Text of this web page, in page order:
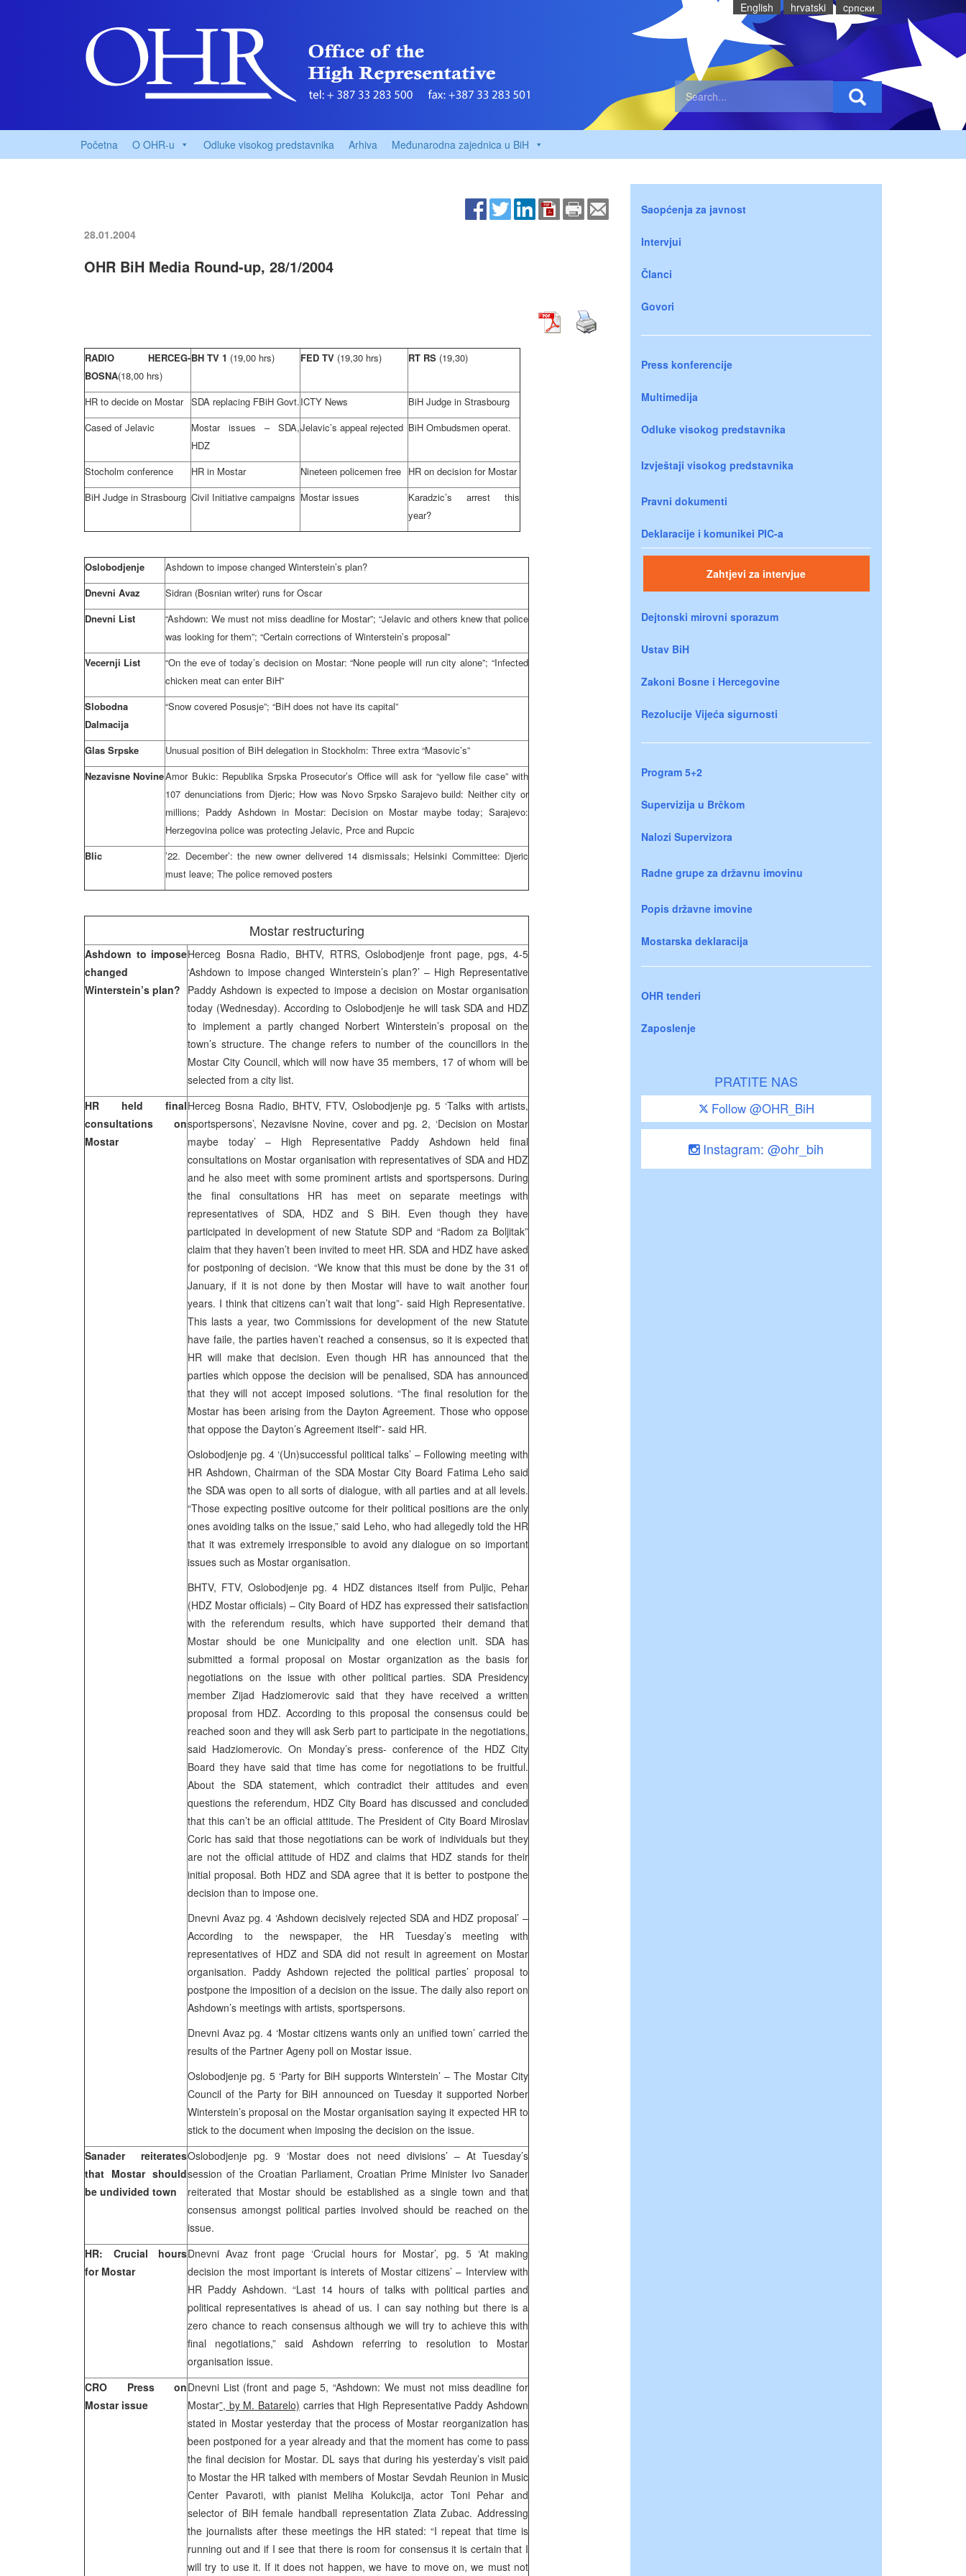
English hrvatski cрпски
Početna O OHR-u Odluke visokog predstavnika Arhiva Međunarodna zajednica u BiH
28.01.2004
OHR BiH Media Round-up, 28/1/2004
RADIO HERCEG-
BOSNA(18,00 hrs)
BH TV 1 (19,00 hrs) FED TV (19,30 hrs) RT RS (19,30)
HR to decide on Mostar SDA replacing FBiH Govt.ICTY News
BiH Judge in Strasbourg
Cased of Jelavic
Mostar issues – SDA,
HDZ
Jelavic’s appeal rejected BiH Ombudsmen operat.
Stocholm conference HR in Mostar Nineteen policemen free HR on decision for Mostar
BiH Judge in Strasbourg Civil Initiative campaigns Mostar issues
Karadzic’s arrest this
year?
Oslobodjenje
Ashdown to impose changed Winterstein’s plan?
Dnevni Avaz
Sidran (Bosnian writer) runs for Oscar
Dnevni List
“Ashdown: We must not miss deadline for Mostar”; “Jelavic and others knew that police
was looking for them”; “Certain corrections of Winterstein’s proposal”
Vecernji List
“On the eve of today’s decision on Mostar: “None people will run city alone”; “Infected
chicken meat can enter BiH”
Slobodna
Dalmacija
“Snow covered Posusje”; “BiH does not have its capital”
Glas Srpske
Unusual position of BiH delegation in Stockholm: Three extra “Masovic’s”
Nezavisne NovineAmor Bukic: Republika Srpska Prosecutor’s Office will ask for “yellow file case” with
107 denunciations from Djeric; How was Novo Srpsko Sarajevo build: Neither city or
millions; Paddy Ashdown in Mostar: Decision on Mostar maybe today; Sarajevo:
Herzegovina police was protecting Jelavic, Prce and Rupcic
Blic
’22. December’: the new owner delivered 14 dismissals; Helsinki Committee: Djeric
must leave; The police removed posters
Mostar restructuring
Ashdown to impose
changed
Winterstein’s plan?
Herceg Bosna Radio, BHTV, RTRS, Oslobodjenje front page, pgs, 4-5
‘Ashdown to impose changed Winterstein’s plan?’ – High Representative
Paddy Ashdown is expected to impose a decision on Mostar organisation
today (Wednesday). According to Oslobodjenje he will task SDA and HDZ
to implement a partly changed Norbert Winterstein’s proposal on the
town’s structure. The change refers to number of the councillors in the
Mostar City Council, which will now have 35 members, 17 of whom will be
selected from a city list.
HR held final
consultations on
Mostar
Herceg Bosna Radio, BHTV, FTV, Oslobodjenje pg. 5 ‘Talks with artists,
sportspersons’, Nezavisne Novine, cover and pg. 2, ‘Decision on Mostar
maybe today’ – High Representative Paddy Ashdown held final
consultations on Mostar organisation with representatives of SDA and HDZ
and he also meet with some prominent artists and sportspersons. During
the final consultations HR has meet on separate meetings with
representatives of SDA, HDZ and S BiH. Even though they have
participated in development of new Statute SDP and “Radom za Boljitak”
claim that they haven’t been invited to meet HR. SDA and HDZ have asked
for postponing of decision. “We know that this must be done by the 31 of
January, if it is not done by then Mostar will have to wait another four
years. I think that citizens can’t wait that long”- said High Representative.
This lasts a year, two Commissions for development of the new Statute
have faile, the parties haven’t reached a consensus, so it is expected that
HR will make that decision. Even though HR has announced that the
parties which oppose the decision will be penalised, SDA has announced
that they will not accept imposed solutions. “The final resolution for the
Mostar has been arising from the Dayton Agreement. Those who oppose
that oppose the Dayton’s Agreement itself”- said HR.
Oslobodjenje pg. 4 ‘(Un)successful political talks’ – Following meeting with
HR Ashdown, Chairman of the SDA Mostar City Board Fatima Leho said
the SDA was open to all sorts of dialogue, with all parties and at all levels.
“Those expecting positive outcome for their political positions are the only
ones avoiding talks on the issue,” said Leho, who had allegedly told the HR
that it was extremely irresponsible to avoid any dialogue on so important
issues such as Mostar organisation.
BHTV, FTV, Oslobodjenje pg. 4 HDZ distances itself from Puljic, Pehar
(HDZ Mostar officials) – City Board of HDZ has expressed their satisfaction
with the referendum results, which have supported their demand that
Mostar should be one Municipality and one election unit. SDA has
submitted a formal proposal on Mostar organization as the basis for
negotiations on the issue with other political parties. SDA Presidency
member Zijad Hadziomerovic said that they have received a written
proposal from HDZ. According to this proposal the consensus could be
reached soon and they will ask Serb part to participate in the negotiations,
said Hadziomerovic. On Monday’s press- conference of the HDZ City
Board they have said that time has come for negotiations to be fruitful.
About the SDA statement, which contradict their attitudes and even
questions the referendum, HDZ City Board has discussed and concluded
that this can’t be an official attitude. The President of City Board Miroslav
Coric has said that those negotiations can be work of individuals but they
are not the official attitude of HDZ and claims that HDZ stands for their
initial proposal. Both HDZ and SDA agree that it is better to postpone the
decision than to impose one.
Dnevni Avaz pg. 4 ‘Ashdown decisively rejected SDA and HDZ proposal’ –
According to the newspaper, the HR Tuesday’s meeting with
representatives of HDZ and SDA did not result in agreement on Mostar
organisation. Paddy Ashdown rejected the political parties’ proposal to
postpone the imposition of a decision on the issue. The daily also report on
Ashdown’s meetings with artists, sportspersons.
Dnevni Avaz pg. 4 ‘Mostar citizens wants only an unified town’ carried the
results of the Partner Ageny poll on Mostar issue.
Oslobodjenje pg. 5 ‘Party for BiH supports Winterstein’ – The Mostar City
Council of the Party for BiH announced on Tuesday it supported Norber
Winterstein’s proposal on the Mostar organisation saying it expected HR to
stick to the document when imposing the decision on the issue.
Sanader reiterates
that Mostar should
be undivided town
Oslobodjenje pg. 9 ‘Mostar does not need divisions’ – At Tuesday’s
session of the Croatian Parliament, Croatian Prime Minister Ivo Sanader
reiterated that Mostar should be established as a single town and that
consensus amongst political parties involved should be reached on the
issue.
HR: Crucial hours
for Mostar
Dnevni Avaz front page ‘Crucial hours for Mostar’, pg. 5 ‘At making
decision the most important is interets of Mostar citizens’ – Interview with
HR Paddy Ashdown. “Last 14 hours of talks with political parties and
political representatives is ahead of us. I can say nothing but there is a
zero chance to reach consensus although we will try to achieve this with
final negotiations,” said Ashdown referring to resolution to Mostar
organisation issue.
CRO Press on
Mostar issue
Dnevni List (front and page 5, “Ashdown: We must not miss deadline for
Mostar”, by M. Batarelo) carries that High Representative Paddy Ashdown
stated in Mostar yesterday that the process of Mostar reorganization has
been postponed for a year already and that the moment has come to pass
the final decision for Mostar. DL says that during his yesterday’s visit paid
to Mostar the HR talked with members of Mostar Sevdah Reunion in Music
Center Pavaroti, with pianist Meliha Kolukcija, actor Toni Pehar and
selector of BiH female handball representation Zlata Zubac. Addressing
the journalists after these meetings the HR stated: “I repeat that time is
running out and if I see that there is room for consensus it is certain that I
will try to use it. If it does not happen, we have to move on, we must not
Saopćenja za javnost
Intervjui
Članci
Govori
Press konferencije
Multimedija
Odluke visokog predstavnika
Izvještaji visokog predstavnika
Pravni dokumenti
Deklaracije i komunikei PIC-a
Zahtjevi za intervjue
Dejtonski mirovni sporazum
Ustav BiH
Zakoni Bosne i Hercegovine
Rezolucije Vijeća sigurnosti
Program 5+2
Supervizija u Brčkom
Nalozi Supervizora
Radne grupe za državnu imovinu
Popis državne imovine
Mostarska deklaracija
OHR tenderi
Zaposlenje
PRATITE NAS
Follow @OHR_BiH
Instagram: @ohr_bih